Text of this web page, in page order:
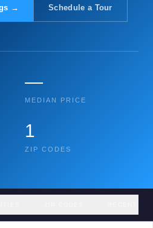
→ Schedule a Tour
—
MEDIAN PRICE
1
ZIP CODES